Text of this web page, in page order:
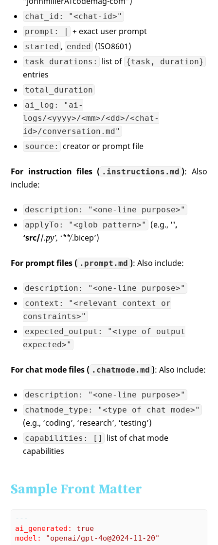
chat_id: "<chat-id>"
prompt: |
+ exact user prompt
started , ended (ISO8601)
task_durations: list of {task, duration}
entries
total_duration
ai_log: "ai-
logs/<yyyy>/<mm>/<dd>/<chat-
id>/conversation.md"
source:
creator or prompt file
For instruction files ( .instructions.md ): Also
include:
description: "<one-line purpose>"
applyTo: "<glob pattern>"
(e.g., '',
‘src//.py’, ‘**/.bicep’)
For prompt files ( .prompt.md ): Also include:
description: "<one-line purpose>"
context: "<relevant context or
constraints>"
expected_output: "<type of output
expected>"
For chat mode files ( .chatmode.md ): Also include:
description: "<one-line purpose>"
chatmode_type: "<type of chat mode>"
(e.g., ‘coding’, ‘research’, ‘testing’)
capabilities: []
list of chat mode
capabilities
Sample Front Matter
---
ai_generated:
true
model:
"openai/gpt-4o@2024-11-20"